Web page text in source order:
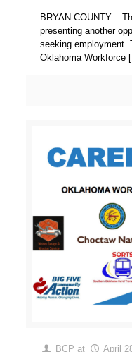
BRYAN COUNTY –
presenting another
seeking employment.
Oklahoma Workforce
BCP at April